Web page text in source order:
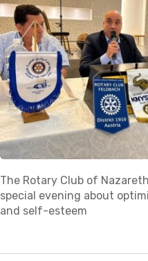
The Rotary Club of
special evening about
and self-esteem